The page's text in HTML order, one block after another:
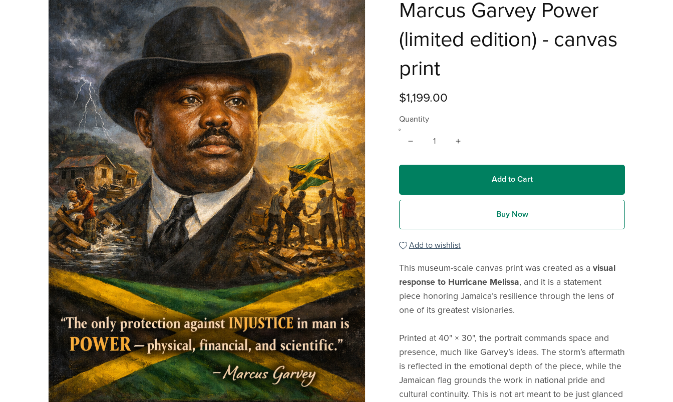
Marcus Garvey Power
(limited edition) - canvas
print
$1,199.00
Quantity
Add to Cart
Buy Now
Add to wishlist
This museum-scale canvas print was created as a visual
response to Hurricane Melissa, and it is a statement
piece honoring Jamaica’s resilience through the lens of
one of its greatest visionaries.
Printed at 40" × 30", the portrait commands space and
presence, much like Garvey’s ideas. The storm’s aftermath
is reflected in the emotional depth of the piece, while the
Jamaican flag grounds the work in national pride and
cultural continuity. This is not art meant to be just glanced